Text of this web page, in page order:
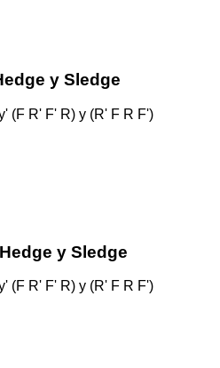
y Sledge
(F R' F' R) y (R' F R F')
y Sledge
(F R' F' R) y (R' F R F')